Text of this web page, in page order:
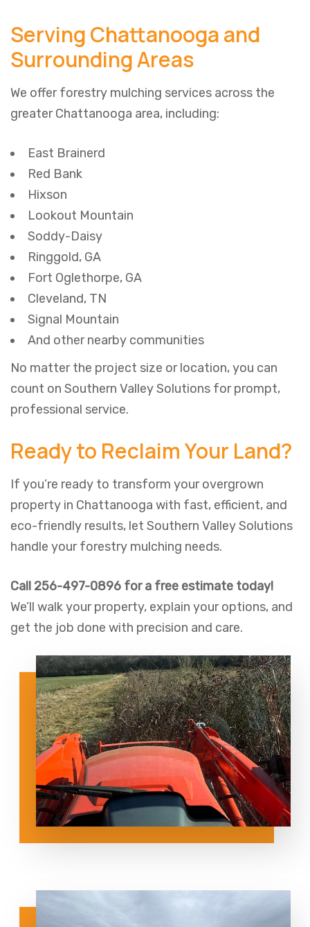
Serving Chattanooga and
Surrounding Areas
We offer forestry mulching services across the
greater Chattanooga area, including:
East Brainerd
Red Bank
Hixson
Lookout Mountain
Soddy-Daisy
Ringgold, GA
Fort Oglethorpe, GA
Cleveland, TN
Signal Mountain
And other nearby communities
No matter the project size or location, you can
count on Southern Valley Solutions for prompt,
professional service.
Ready to Reclaim Your Land?
If you’re ready to transform your overgrown
property in Chattanooga with fast, efficient, and
eco-friendly results, let Southern Valley Solutions
handle your forestry mulching needs.
Call 256-497-0896 for a free estimate today!
We’ll walk your property, explain your options, and
get the job done with precision and care.